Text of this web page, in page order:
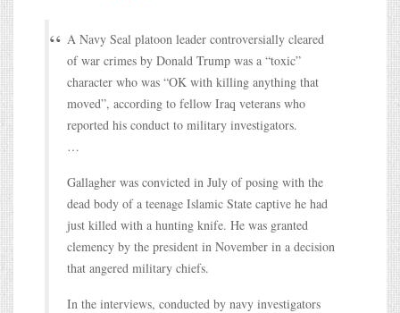
A Navy Seal platoon leader controversially cleared
of war crimes by Donald Trump was a “toxic”
character who was “OK with killing anything that
moved”, according to fellow Iraq veterans who
reported his conduct to military investigators.
…
Gallagher was convicted in July of posing with the
dead body of a teenage Islamic State captive he had
just killed with a hunting knife. He was granted
clemency by the president in November in a decision
that angered military chiefs.
In the interviews, conducted by navy investigators